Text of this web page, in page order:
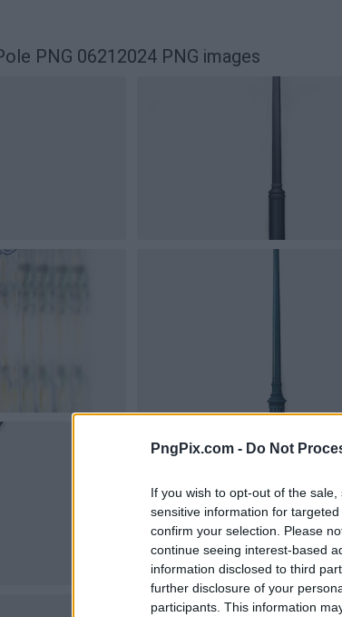
PngPix.com - Do Not
If you wish to opt-out of the
sensitive information for
confirm your selection. Please
continue seeing interest-based
information disclosed to third
further disclosure of your
participants. This information
PNG 06212024 PNG images